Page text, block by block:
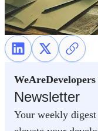
Newsletter
Your weekly